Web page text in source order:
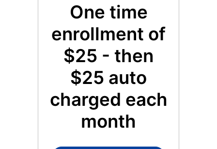
One time
enrollment of
$25 - then
$25 auto
charged each
month